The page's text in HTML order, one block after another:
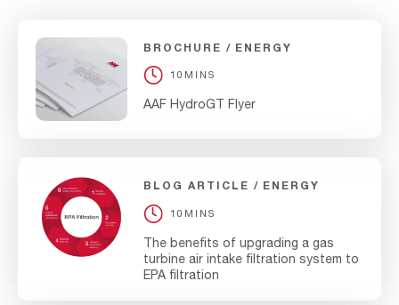
BROCHURE ENERGY
10MINS
AAF HydroGT Flyer
BLOG ARTICLE ENERGY
10MINS
The benefits of upgrading a gas
turbine air intake filtration system to
EPA filtration